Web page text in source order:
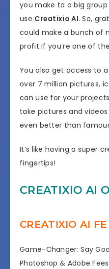
you make to a big
use Creatixio AI. So,
could make a bunch of
profit if you’re one of
You also get access to
over 7 million pictures,
can use for your
take pictures and
even better than
It’s like having a super
fingertips!
CREATIXIO AI
CREATIXIO AI FE
Game-Changer: Say
Photoshop & Adobe